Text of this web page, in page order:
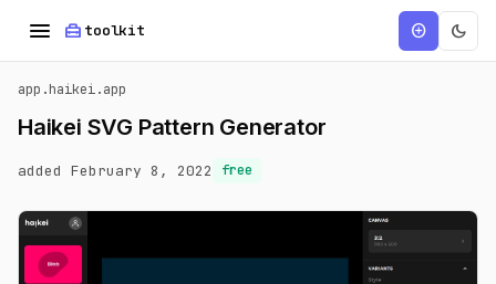
menu home_repair_service toolkit add_circle dark_mode
app.haikei.app
Haikei SVG Pattern Generator
added February 8, 2022 free